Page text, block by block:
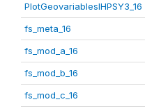
PlotGeovariablesIHPSY3_16
fs_meta_16
fs_mod_a_16
fs_mod_b_16
fs_mod_c_16